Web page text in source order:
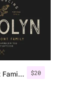
$20
Gasolyn Font Family + Extras